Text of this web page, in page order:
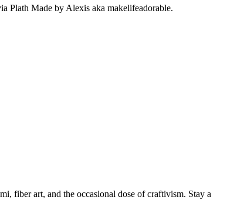
Plath Made by Alexis aka makelifeadorable.
fiber art, and the occasional dose of craftivism. Stay a